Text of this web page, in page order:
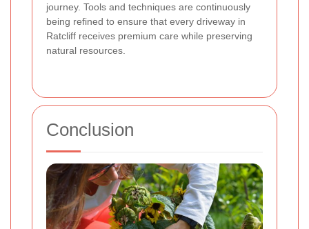
journey. Tools and techniques are continuously
being refined to ensure that every driveway in
Ratcliff receives premium care while preserving
natural resources.
Conclusion